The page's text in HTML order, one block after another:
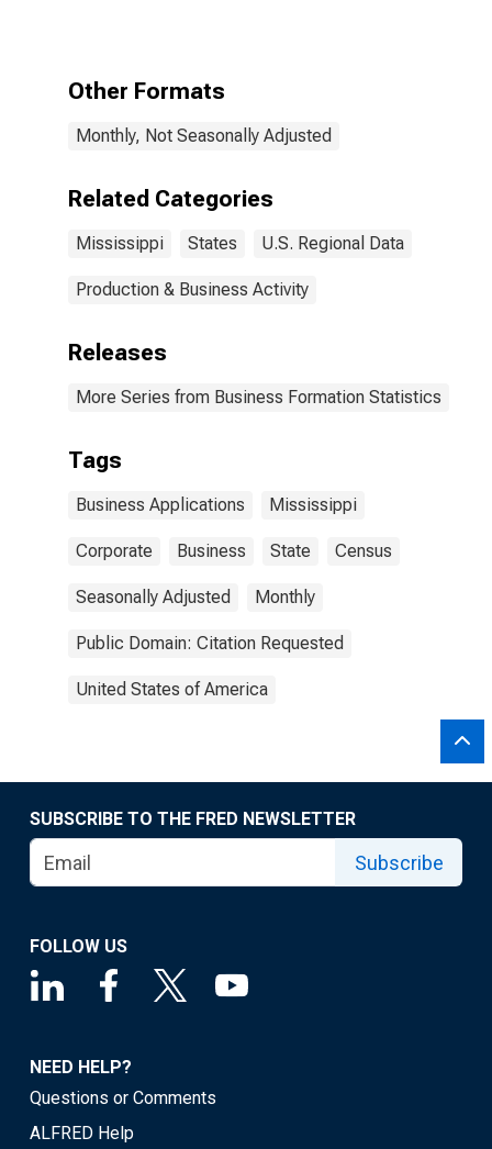
Other Formats
Monthly, Not Seasonally Adjusted
Related Categories
Mississippi States U.S. Regional Data
Production & Business Activity
Releases
More Series from Business Formation Statistics
Tags
Business Applications Mississippi
Corporate Business State Census
Seasonally Adjusted Monthly
Public Domain: Citation Requested
United States of America
SUBSCRIBE TO THE FRED NEWSLETTER
Subscribe
FOLLOW US
NEED HELP?
Questions or Comments
ALFRED Help